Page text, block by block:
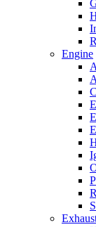
Engine